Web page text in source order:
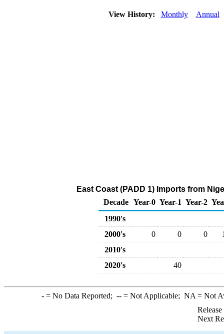
View History: Monthly Annual
East Coast (PADD 1) Imports from
Decade Year-0 Year-1 Year-2
1990's
2000's
0 0 0
2010's
2020's
40
-= No Data Reported; --= Not Applicable; NA = Not
Next